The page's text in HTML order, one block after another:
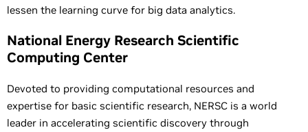
lessen the learning curve for big data analytics.
National Energy Research Scientific
Computing Center
Devoted to providing computational resources and
expertise for basic scientific research, NERSC is a world
leader in accelerating scientific discovery through